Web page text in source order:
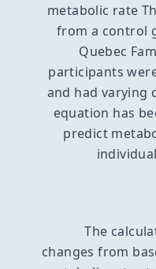
metabolic rate
from a control
Quebec
participants
and had varying
equation has
predict
The
changes from